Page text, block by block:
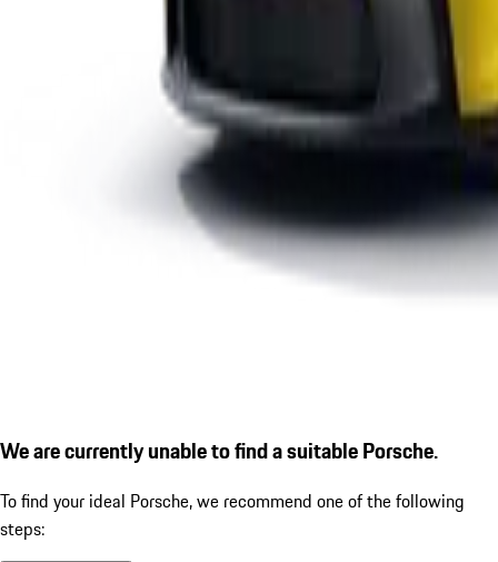
We are currently unable to find a suitable Porsche.
To find your ideal Porsche, we recommend one of the following
steps: